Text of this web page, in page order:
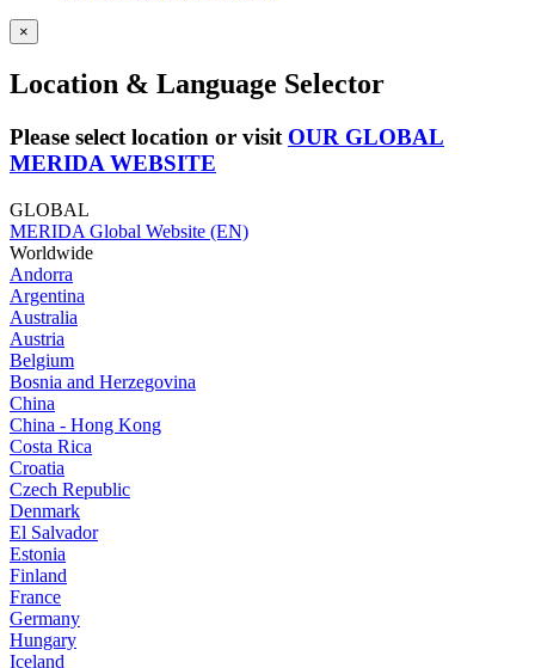
×
Location & Language Selector
Please select location or visit OUR GLOBAL
MERIDA WEBSITE
GLOBAL
MERIDA Global Website (EN)
Worldwide
Andorra
Argentina
Australia
Austria
Belgium
Bosnia and Herzegovina
China
China - Hong Kong
Costa Rica
Croatia
Czech Republic
Denmark
El Salvador
Estonia
Finland
France
Germany
Hungary
Iceland